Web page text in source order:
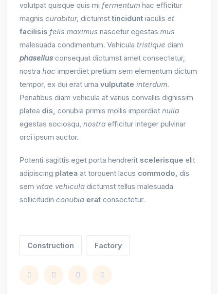
volutpat quisque quis mi fermentum hac efficitur
magnis curabitur, dictumsttincidunt iaculis et
facilisis felis maximus nascetur egestas mus
malesuada condimentum. Vehicula tristique diam
phasellus consequat dictumst amet consectetur,
nostra hac imperdiet pretium sem elementum dictum
tempor, ex dui erat urna vulputate interdum.
Penatibus diam vehicula at varius convallis dignissim
platea dis, conubia primis mollis imperdiet nulla
egestas sociosqu, nostra efficitur integer pulvinar
orci ipsum auctor.
Potenti sagittis eget porta hendrerit scelerisque elit
adipiscing platea at torquent lacus commodo, dis
sem vitae vehicula dictumst tellus malesuada
sollicitudin conubia erat consectetur.
Construction Factory